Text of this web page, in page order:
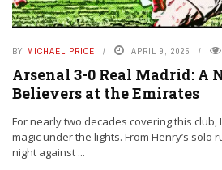
BY MICHAEL PRICE APRIL 9, 2025
Arsenal 3-0 Real Madrid: A
Believers at the Emirates
For nearly two decades covering this club,
magic under the lights. From Henry’s
night against ...